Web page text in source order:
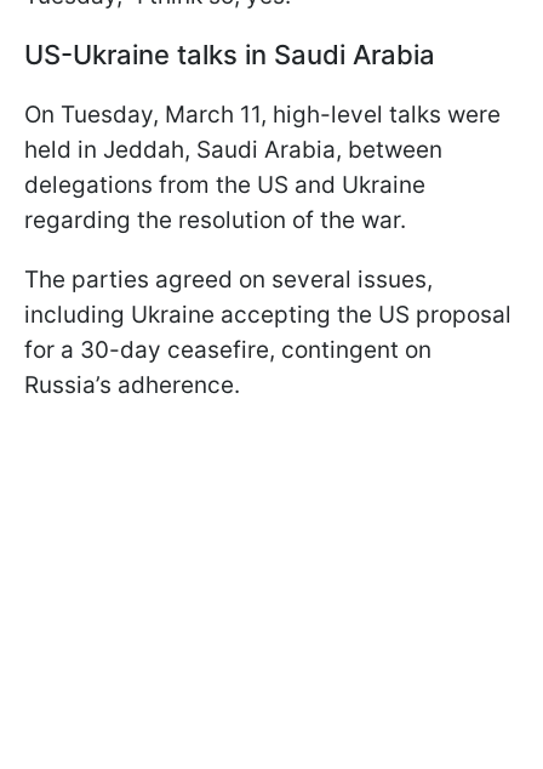
US-Ukraine talks in Saudi Arabia
On Tuesday, March 11, high-level talks were
held in Jeddah, Saudi Arabia, between
delegations from the US and Ukraine
regarding the resolution of the war.
The parties agreed on several issues,
including Ukraine accepting the US proposal
for a 30-day ceasefire, contingent on
Russia’s adherence.